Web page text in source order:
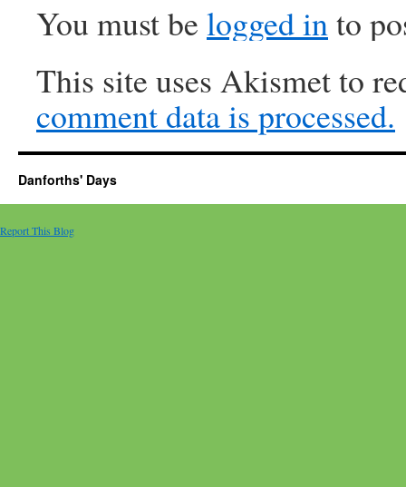
You must be logged into
This site uses Akismet to
comment data is processed.
Danforths' Days
Report This Blog